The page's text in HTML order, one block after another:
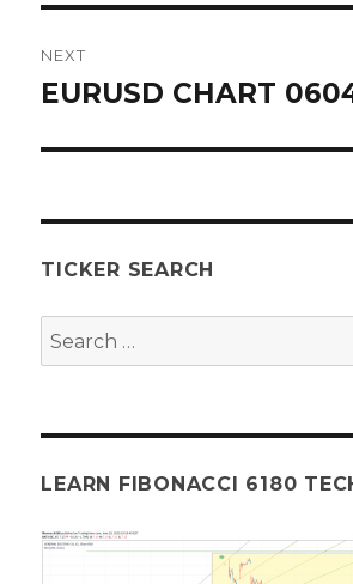
NEXT
Next
EURUSD CHART
TICKER SEARCH
Search
for:
LEARN FIBONACCI 6180